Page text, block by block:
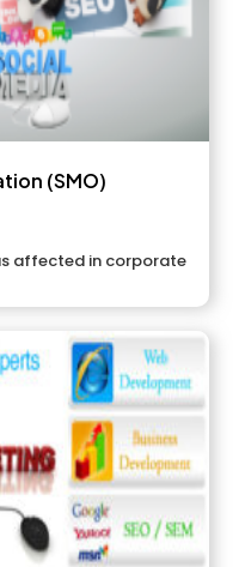
(SMO)
affected in corporate